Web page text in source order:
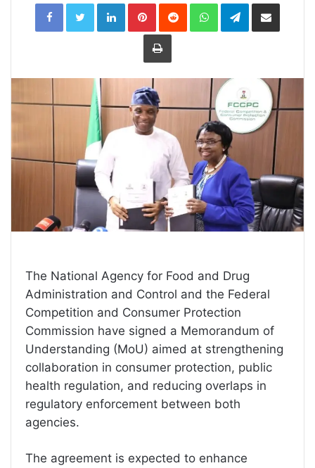
LinkedInPinterestReddit WhatsAppTelegramShare
Print
The National Agency for Food and Drug
Administration and Control and the Federal
Competition and Consumer Protection
Commission have signed a Memorandum of
Understanding (MoU) aimed at strengthening
collaboration in consumer protection, public
health regulation, and reducing overlaps in
regulatory enforcement between both
agencies.
The agreement is expected to enhance